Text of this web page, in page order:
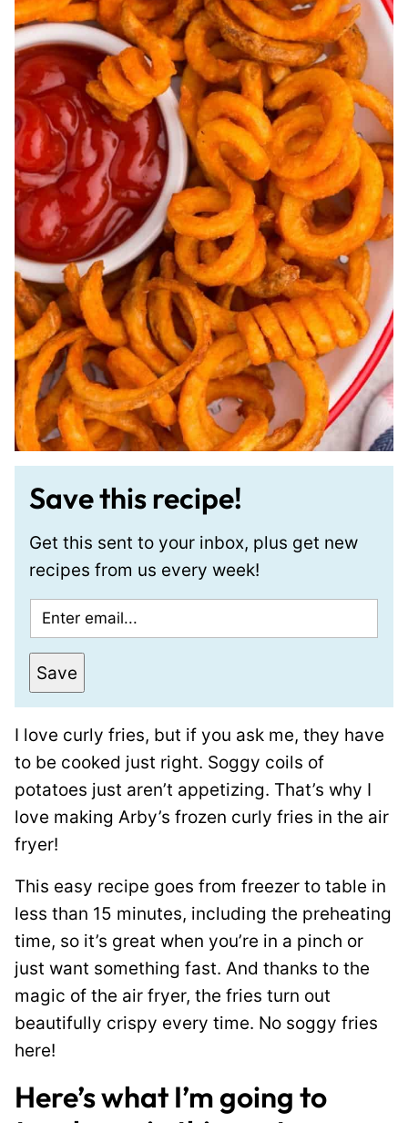
Save this recipe!
Get this sent to your inbox, plus get new
recipes from us every week!
m
a
i
*
Save
I love curly fries, but if you ask me, they have
to be cooked just right. Soggy coils of
potatoes just aren’t appetizing. That’s why I
love making Arby’s frozen curly fries in the air
fryer!
This easy recipe goes from freezer to table in
less than 15 minutes, including the preheating
time, so it’s great when you’re in a pinch or
just want something fast. And thanks to the
magic of the air fryer, the fries turn out
beautifully crispy every time. No soggy fries
here!
Here’s what I’m going to